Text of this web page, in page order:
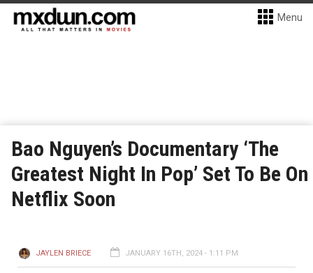
Menu
Bao Nguyen’s Documentary ‘The
Greatest Night In Pop’ Set To Be On
Netflix Soon
JAYLEN BRIECE JANUARY 16TH, 2024 - 1:11 PM